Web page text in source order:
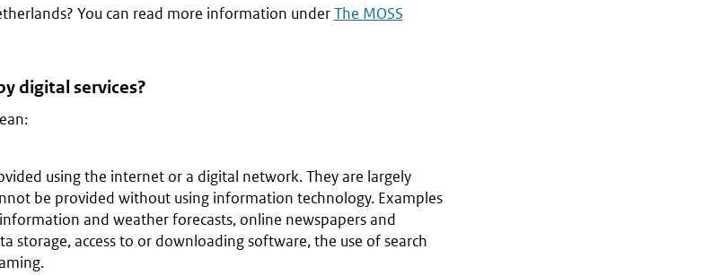
You can read more information underThe MOSS
digital services?
using the internet or a digital network. They are largely
be provided without using information technology. Examples
and weather forecasts, online newspapers and
storage, access to or downloading software, the use of search